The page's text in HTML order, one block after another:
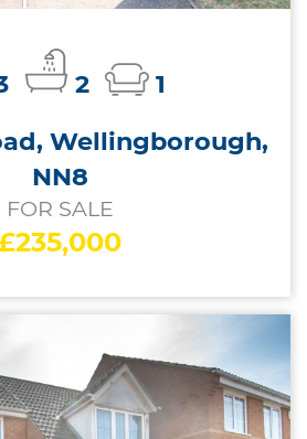
2
1
Wellingborough,
NN8
FOR SALE